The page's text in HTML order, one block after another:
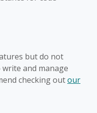
but do not
and manage
checking outour